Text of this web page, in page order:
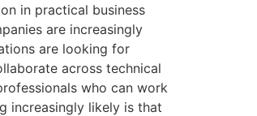
in practical business
are increasingly
are looking for
across technical
who can work
increasingly likely is that